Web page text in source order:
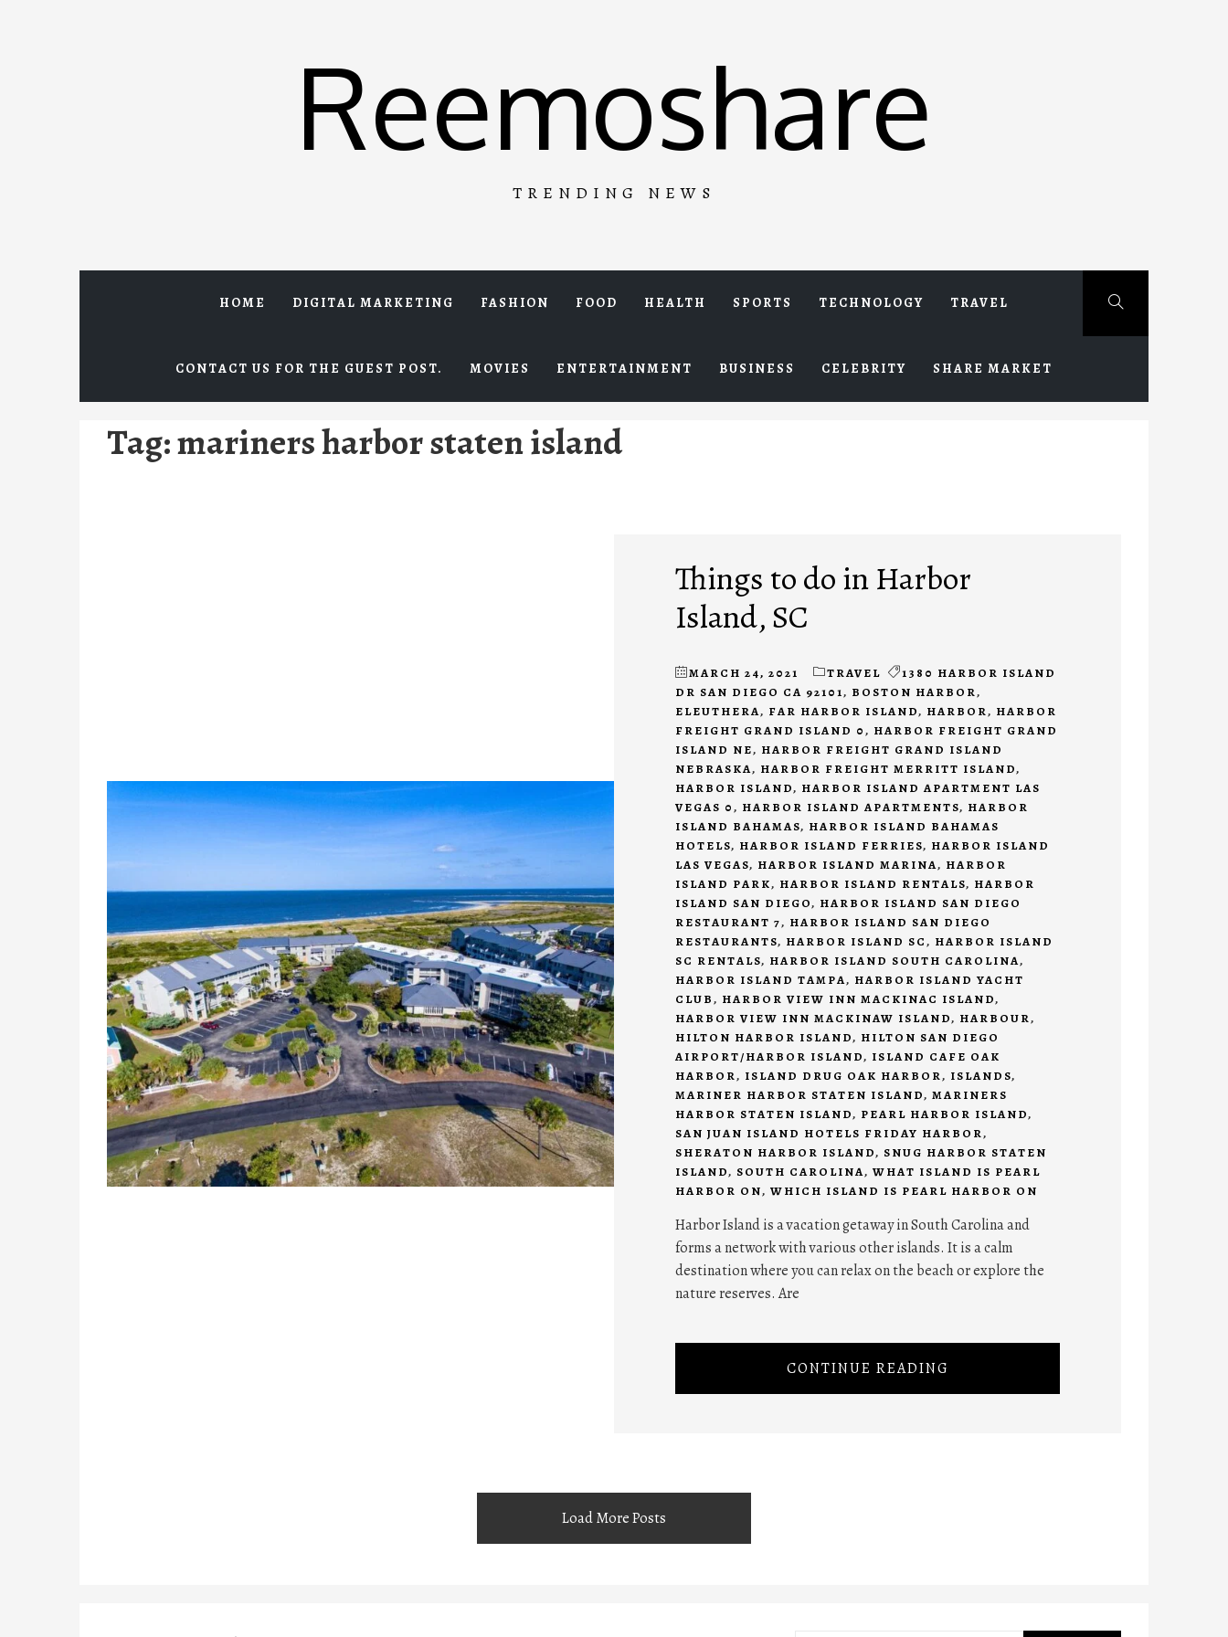
Reemoshare
TRENDING NEWS
HOME DIGITAL MARKETING FASHION FOOD HEALTH SPORTS TECHNOLOGY TRAVEL
CONTACT US FOR THE GUEST POST. MOVIES ENTERTAINMENT BUSINESS CELEBRITY SHARE MARKET
Tag:mariners harbor staten island
Things to do in Harbor
Island, SC
MARCH 24, 2021 TRAVEL
1380 HARBOR ISLAND
DR SAN DIEGO CA 92101, BOSTON HARBOR,
ELEUTHERA, FAR HARBOR ISLAND, HARBOR, HARBOR
FREIGHT GRAND ISLAND 0, HARBOR FREIGHT GRAND
ISLAND NE, HARBOR FREIGHT GRAND ISLAND
NEBRASKA, HARBOR FREIGHT MERRITT ISLAND,
HARBOR ISLAND, HARBOR ISLAND APARTMENT LAS
VEGAS 0, HARBOR ISLAND APARTMENTS, HARBOR
ISLAND BAHAMAS, HARBOR ISLAND BAHAMAS
HOTELS, HARBOR ISLAND FERRIES, HARBOR ISLAND
LAS VEGAS, HARBOR ISLAND MARINA, HARBOR
ISLAND PARK, HARBOR ISLAND RENTALS, HARBOR
ISLAND SAN DIEGO, HARBOR ISLAND SAN DIEGO
RESTAURANT 7, HARBOR ISLAND SAN DIEGO
RESTAURANTS, HARBOR ISLAND SC, HARBOR ISLAND
SC RENTALS, HARBOR ISLAND SOUTH CAROLINA,
HARBOR ISLAND TAMPA, HARBOR ISLAND YACHT
CLUB, HARBOR VIEW INN MACKINAC ISLAND,
HARBOR VIEW INN MACKINAW ISLAND, HARBOUR,
HILTON HARBOR ISLAND, HILTON SAN DIEGO
AIRPORT/HARBOR ISLAND, ISLAND CAFE OAK
HARBOR, ISLAND DRUG OAK HARBOR, ISLANDS,
MARINER HARBOR STATEN ISLAND, MARINERS
HARBOR STATEN ISLAND, PEARL HARBOR ISLAND,
SAN JUAN ISLAND HOTELS FRIDAY HARBOR,
SHERATON HARBOR ISLAND, SNUG HARBOR STATEN
ISLAND, SOUTH CAROLINA, WHAT ISLAND IS PEARL
HARBOR ON, WHICH ISLAND IS PEARL HARBOR ON
Harbor Island is a vacation getaway in South Carolina and
forms a network with various other islands. It is a calm
destination where you can relax on the beach or explore the
nature reserves. Are
CONTINUE READING
Load More Posts